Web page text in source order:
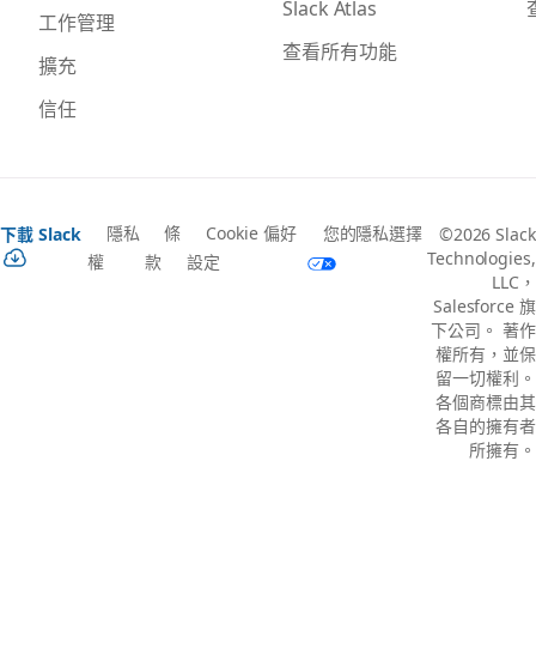
工作管理
擴充
信任
Slack Atlas
查看所有功能
下載 Slack
隱私
權
條
款
Cookie 偏好
設定
您的隱私選擇
©2026 Slack
Technologies,
LLC，
Salesforce 旗
下公司。 著作
權所有，並保
留一切權利。
各個商標由其
各自的擁有者
所擁有。